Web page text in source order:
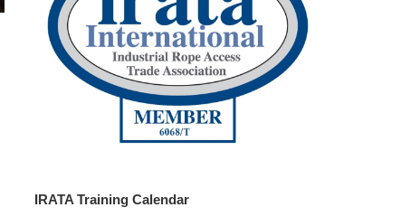
IRATA Training Calendar